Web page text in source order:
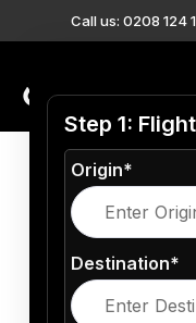
Call us: 0208 124
Step 1:
Origin*
Destination*